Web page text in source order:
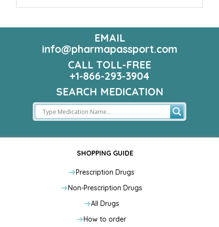
EMAIL
info@pharmapassport.com
CALL TOLL-FREE
+1-866-293-3904
SEARCH MEDICATION
SHOPPING GUIDE
Prescription Drugs
Non-Prescription Drugs
All Drugs
How to order